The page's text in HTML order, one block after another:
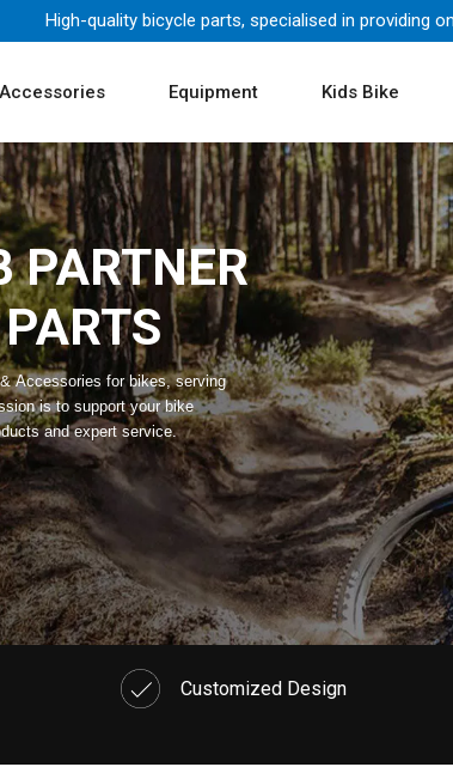
High-quality bicycle parts, specialised in providing
Equipment Kids Bike
PARTNER
Accessories for bikes, serving
is to support your bike
and expert service.
Customized Design